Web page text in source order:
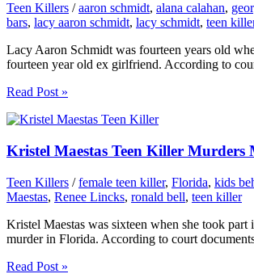
Teen Killers /aaron schmidt, alana calahan,
bars, lacy aaron schmidt, lacy schmidt, teen
Lacy Aaron Schmidt was fourteen years old
fourteen year old ex girlfriend. According to
Read Post »
Kristel Maestas Teen Killer Murders
Teen Killers /female teen killer, Florida, kids
Maestas, Renee Lincks, ronald bell, teen killer
Kristel Maestas was sixteen when she took part
murder in Florida. According to court
Read Post »